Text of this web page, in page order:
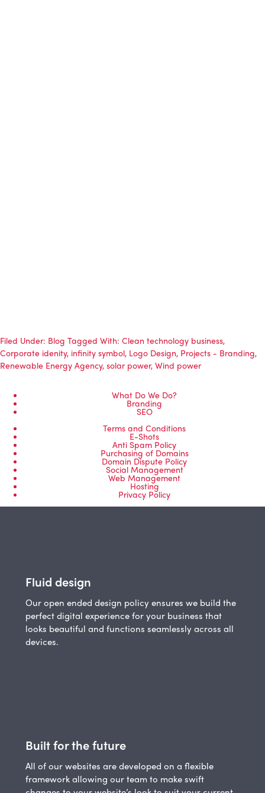
Filed Under: Blog Tagged With: Clean technology business,
Corporate idenity, infinity symbol, Logo Design, Projects - Branding,
Renewable Energy Agency, solar power, Wind power
What Do We Do?
Branding
SEO
Terms and Conditions
E-Shots
Anti Spam Policy
Purchasing of Domains
Domain Dispute Policy
Social Management
Web Management
Hosting
Privacy Policy
Fluid design
Our open ended design policy ensures we build the
perfect digital experience for your business that
looks beautiful and functions seamlessly across all
devices.
Built for the future
All of our websites are developed on a flexible
framework allowing our team to make swift